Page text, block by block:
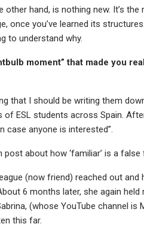
other hand, is nothing new. It’s
once you’ve learned its
to understand why.
moment” that made you
that I should be writing them
ESL students across Spain.
case anyone is interested”.
about how ‘familiar’ is a
(now friend) reached out
6 months later, she again
(whose YouTube channel is
this far.